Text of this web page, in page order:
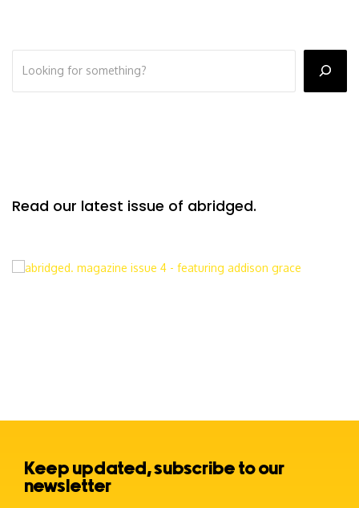
Read our latest issue of abridged.
Keep updated, subscribe to our
newsletter